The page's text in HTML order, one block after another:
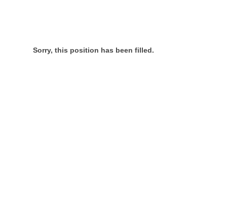
Sorry, this position has been filled.